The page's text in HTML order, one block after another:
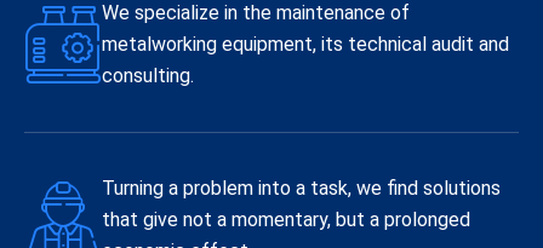
We specialize in the maintenance of
metalworking equipment, its technical audit and
consulting.
Turning a problem into a task, we find solutions
that give not a momentary, but a prolonged